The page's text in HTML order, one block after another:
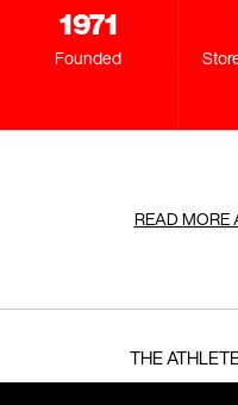
1971
Founded
READ MORE
THE